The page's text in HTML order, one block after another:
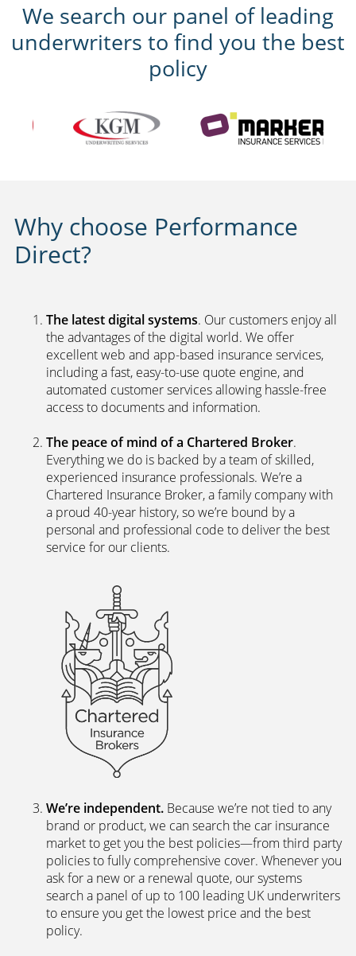
We search our panel of leading
underwriters to find you the best
policy
Why choose Performance
Direct?
The latest digital systems. Our customers enjoy all
the advantages of the digital world. We offer
excellent web and app-based insurance services,
including a fast, easy-to-use quote engine, and
automated customer services allowing hassle-free
access to documents and information.
The peace of mind of a Chartered Broker.
Everything we do is backed by a team of skilled,
experienced insurance professionals. We’re a
Chartered Insurance Broker, a family company with
a proud 40-year history, so we’re bound by a
personal and professional code to deliver the best
service for our clients.
We’re independent. Because we’re not tied to any
brand or product, we can search the car insurance
market to get you the best policies­—from third party
policies to fully comprehensive cover. Whenever you
ask for a new or a renewal quote, our systems
search a panel of up to 100 leading UK underwriters
to ensure you get the lowest price and the best
policy.